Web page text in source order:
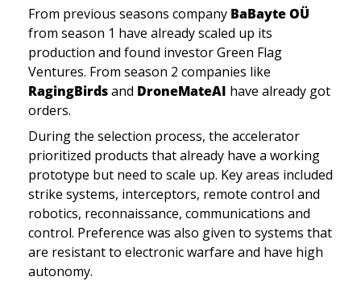
From previous seasons company BaBayte OÜ
from season 1 have already scaled up its
production and found investor Green Flag
RagingBirds and DroneMateAI have already got
orders.
During the selection process, the accelerator
prioritized products that already have a working
prototype but need to scale up. Key areas included
strike systems, interceptors, remote control and
robotics, reconnaissance, communications and
control. Preference was also given to systems that
are resistant to electronic warfare and have high
autonomy.